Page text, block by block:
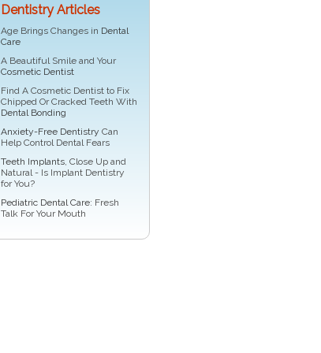
Dentistry Articles
Age Brings Changes in Dental
Care
A Beautiful Smile and Your
Cosmetic Dentist
Find A Cosmetic Dentist to Fix
Chipped Or Cracked Teeth With
Dental Bonding
Anxiety-Free Dentistry Can
Help Control Dental Fears
Teeth Implants, Close Up and
Natural - Is Implant Dentistry
for You?
Pediatric Dental Care: Fresh
Talk For Your Mouth